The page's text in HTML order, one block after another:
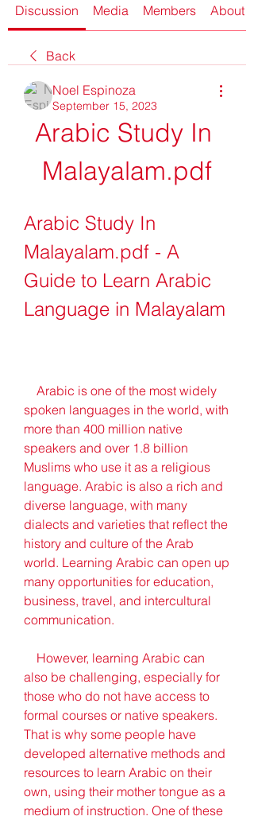
Discussion Media Members About
Back
Noel Espinoza
September 15, 2023
Arabic Study In
Malayalam.pdf
Arabic Study In
Malayalam.pdf - A
Guide to Learn Arabic
Language in Malayalam
spoken languages in the world, with
more than 400 million native
speakers and over 1.8 billion
Muslims who use it as a religious
language. Arabic is also a rich and
diverse language, with many
dialects and varieties that reflect the
history and culture of the Arab
world. Learning Arabic can open up
many opportunities for education,
business, travel, and intercultural
communication.
also be challenging, especially for
those who do not have access to
formal courses or native speakers.
That is why some people have
developed alternative methods and
resources to learn Arabic on their
own, using their mother tongue as a
medium of instruction. One of these